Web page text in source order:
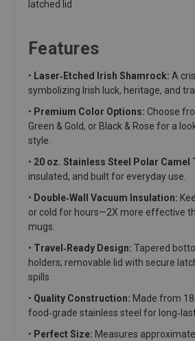
latched lid
Features
• Laser‑Etched Irish Shamrock: A
symbolizing Irish luck, heritage, and
• Premium Color Options: Choose
Green & Gold, or Black & Rose for a
style.
• 20 oz. Stainless Steel Polar Camel
insulated, and built for everyday use.
• Double‑Wall Vacuum Insulation:
or cold for hours—2X more effective
mugs.
• Travel‑Ready Design: Tapered
holders; removable lid with secure
spills.
• Quality Construction: Made from
food‑grade stainless steel for
• Perfect Size: Measures